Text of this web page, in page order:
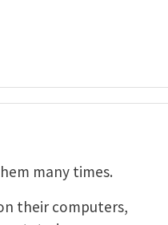
many times.
their computers,